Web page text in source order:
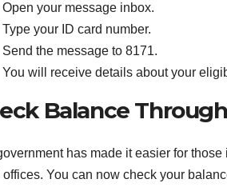
Open your message inbox.
Type your ID card number.
Send the message to 8171.
You will receive details about your
Balance
has made it easier for
offices. You can now check your